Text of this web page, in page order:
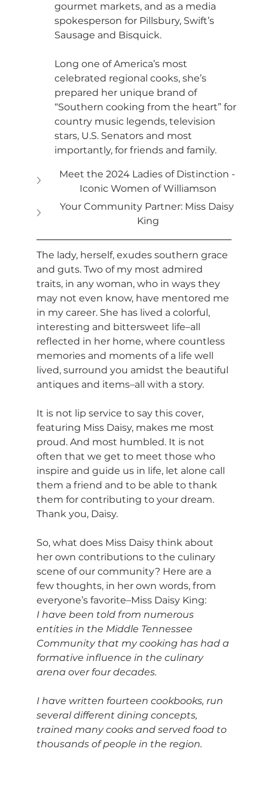
gourmet markets, and as a media
spokesperson for Pillsbury, Swift’s
Sausage and Bisquick.
Long one of America’s most
celebrated regional cooks, she’s
prepared her unique brand of
“Southern cooking from the heart” for
country music legends, television
stars, U.S. Senators and most
importantly, for friends and family.
Meet the 2024 Ladies of Distinction -
Iconic Women of Williamson
Your Community Partner: Miss Daisy
King
The lady, herself, exudes southern grace
and guts. Two of my most admired
traits, in any woman, who in ways they
may not even know, have mentored me
in my career. She has lived a colorful,
interesting and bittersweet life–all
reflected in her home, where countless
memories and moments of a life well
lived, surround you amidst the beautiful
antiques and items–all with a story.
It is not lip service to say this cover,
featuring Miss Daisy, makes me most
proud. And most humbled. It is not
often that we get to meet those who
inspire and guide us in life, let alone call
them a friend and to be able to thank
them for contributing to your dream.
Thank you, Daisy.
So, what does Miss Daisy think about
her own contributions to the culinary
scene of our community? Here are a
few thoughts, in her own words, from
everyone’s favorite–Miss Daisy King:
I have been told from numerous
entities in the Middle Tennessee
Community that my cooking has had a
formative influence in the culinary
arena over four decades.
I have written fourteen cookbooks, run
several different dining concepts,
trained many cooks and served food to
thousands of people in the region.